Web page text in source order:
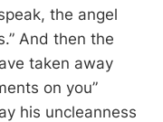
the angel
And then the
taken away
on you”
his uncleanness